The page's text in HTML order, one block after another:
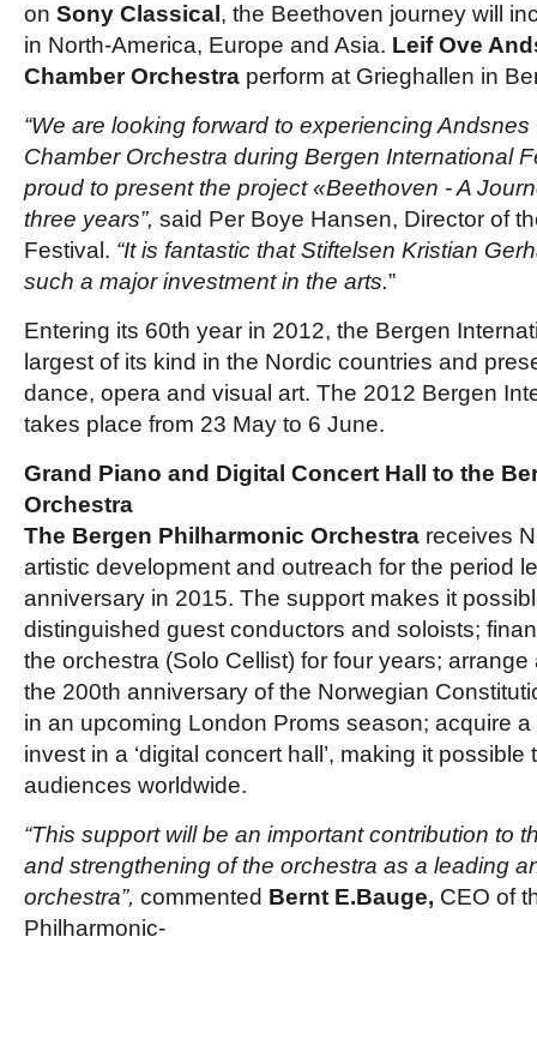
on Sony Classical , the Beethoven journey will
in North-America, Europe and Asia. Leif Ove
Chamber Orchestra perform at Grieghallen in
“We are looking forward to experiencing
Chamber Orchestra during Bergen International
proud to present the project «Beethoven - A
three years”, said Per Boye Hansen, Director of
Festival. “It is fantastic that Stiftelsen Kristian
such a major investment in the arts.”
Entering its 60th year in 2012, the Bergen
largest of its kind in the Nordic countries and
dance, opera and visual art. The 2012 Bergen
takes place from 23 May to 6 June.
Grand Piano and Digital Concert Hall to the
Orchestra
The Bergen Philharmonic Orchestra receives
artistic development and outreach for the period
anniversary in 2015. The support makes it
distinguished guest conductors and soloists;
the orchestra (Solo Cellist) for four years;
the 200th anniversary of the Norwegian
in an upcoming London Proms season; acquire
invest in a ‘digital concert hall’, making it
audiences worldwide.
“This support will be an important contribution to
and strengthening of the orchestra as a leading
orchestra”, commented Bernt E.Bauge, CEO of
Philharmonic-